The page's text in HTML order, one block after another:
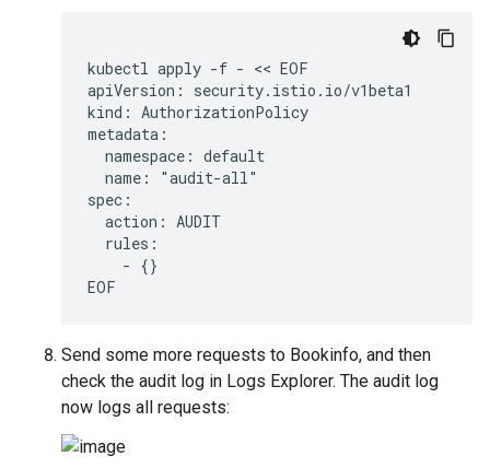
kubectl apply -f - << EOF
apiVersion: security.istio.io/v1beta1
kind: AuthorizationPolicy
metadata:
  namespace: default
  name: "audit-all"
spec:
  action: AUDIT
  rules:
    - {}
Send some more requests to Bookinfo, and then
check the audit log in Logs Explorer. The audit log
now logs all requests: